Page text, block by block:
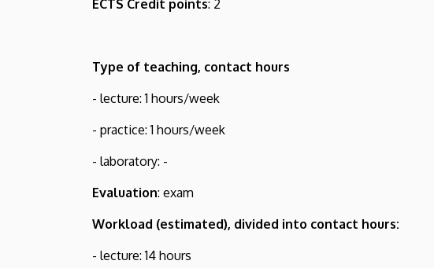
ECTS Credit points: 2
Type of teaching, contact hours
- lecture: 1 hours/week
- practice: 1 hours/week
- laboratory: -
Evaluation: exam
Workload (estimated), divided into contact hours:
- lecture: 14 hours